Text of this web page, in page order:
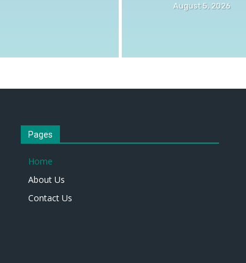
August 5, 2026
Pages
Home
About Us
Contact Us